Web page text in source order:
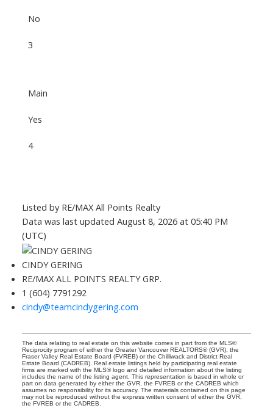
No
3
Main
Yes
4
Listed by RE/MAX All Points Realty
Data was last updated August 8, 2026 at 05:40 PM
(UTC)
CINDY GERING
RE/MAX ALL POINTS REALTY GRP.
1 (604) 7791292
cindy@teamcindygering.com
The data relating to real estate on this website comes in part from the MLS®
Reciprocity program of either the Greater Vancouver REALTORS® (GVR), the
Fraser Valley Real Estate Board (FVREB) or the Chilliwack and District Real
Estate Board (CADREB). Real estate listings held by participating real estate
firms are marked with the MLS® logo and detailed information about the listing
includes the name of the listing agent. This representation is based in whole or
part on data generated by either the GVR, the FVREB or the CADREB which
assumes no responsibility for its accuracy. The materials contained on this page
may not be reproduced without the express written consent of either the GVR,
the FVREB or the CADREB.